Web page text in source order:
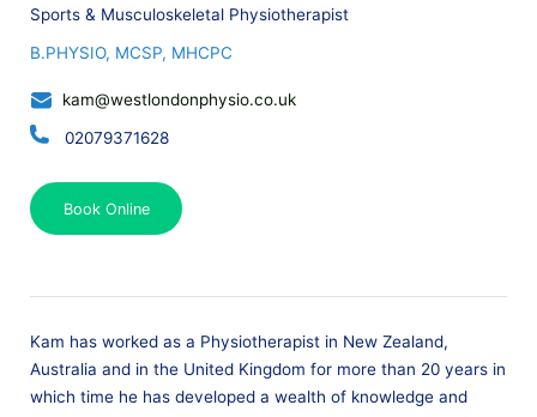
Sports & Musculoskeletal Physiotherapist
B.PHYSIO, MCSP, MHCPC
kam@westlondonphysio.co.uk
02079371628
Book Online
Kam has worked as a Physiotherapist in New Zealand,
Australia and in the United Kingdom for more than 20 years in
which time he has developed a wealth of knowledge and